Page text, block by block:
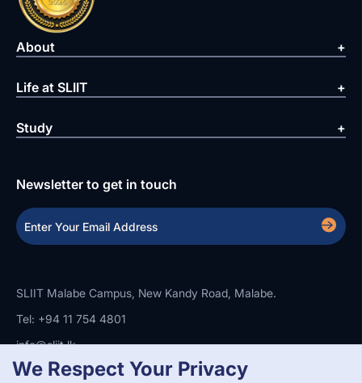
About
Life at SLIIT
Study
Newsletter to get in touch
SLIIT Malabe Campus, New Kandy Road, Malabe.
Tel: +94 11 754 4801
info@sliit.lk
We Respect Your Privacy